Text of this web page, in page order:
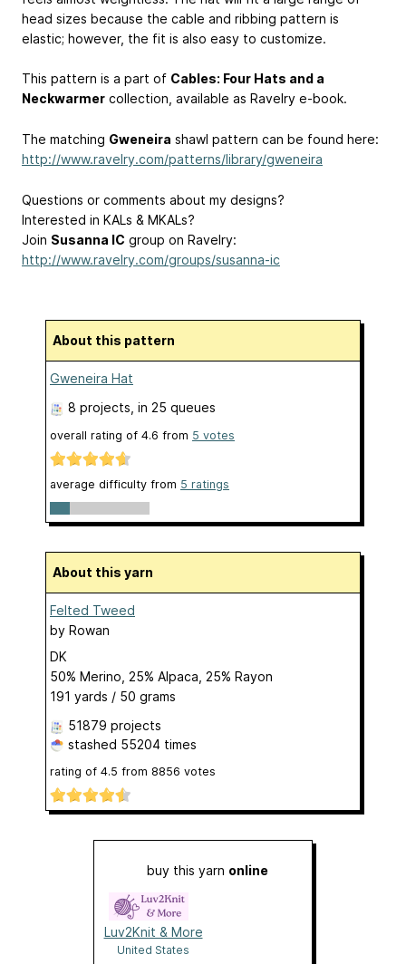
head sizes because the cable and ribbing pattern is
elastic; however, the fit is also easy to customize.
This pattern is a part of Cables: Four Hats and a
Neckwarmer collection, available as Ravelry e-book.
The matching Gweneira shawl pattern can be found here:
http://www.ravelry.com/patterns/library/gweneira
Questions or comments about my designs?
Interested in KALs & MKALs?
Join Susanna IC group on Ravelry:
http://www.ravelry.com/groups/susanna-ic
About this pattern
Gweneira Hat
8 projects , in 25 queues
overall rating of 4.6 from 5 votes
average difficulty from 5 ratings
About this yarn
Felted Tweed
by Rowan
DK
50% Merino, 25% Alpaca, 25% Rayon
191 yards / 50 grams
51879 projects
stashed 55204 times
rating of 4.5 from 8856 votes
buy this yarn online
Luv2Knit & More
United States